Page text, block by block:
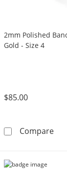
2mm Polished
Gold - Size 4
$85.00
Compare